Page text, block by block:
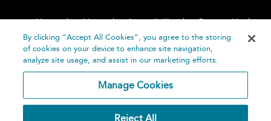
Home About Accessibility
Contact Us
Help
By clicking “Accept All Cookies”, you agree to the storing
of cookies on your device to enhance site navigation,
analyze site usage, and assist in our marketing efforts.
Manage Cookies
Reject All